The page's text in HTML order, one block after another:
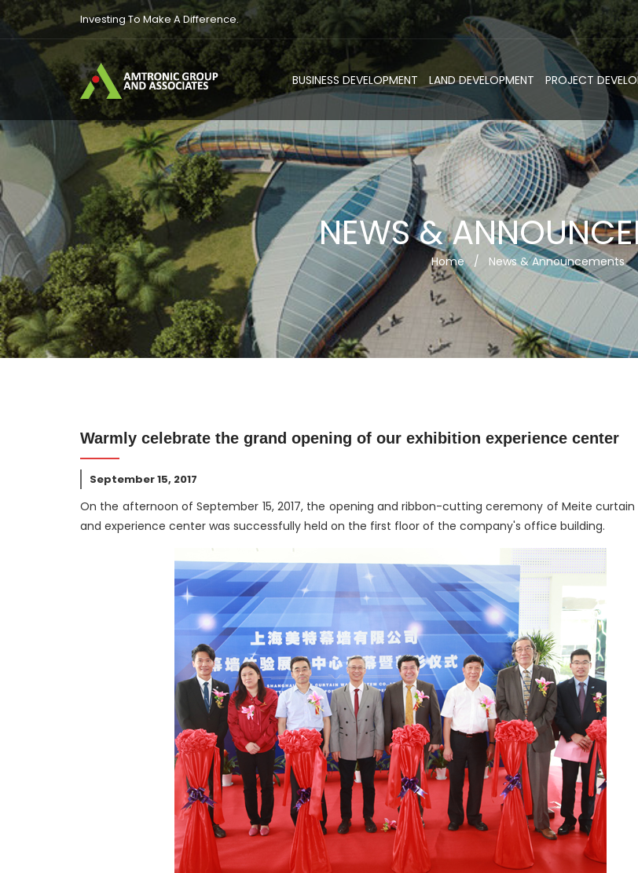
Investing To Make A Difference.
BUSINESS DEVELOPMENT LAND DEVELOPMENT PROJECT
NEWS &
Home / News & Announcements
Warmly celebrate the grand opening of our exhibition experience center
September 15, 2017
On the afternoon of September 15, 2017, the opening and ribbon-cutting ceremony of Meite curtain
and experience center was successfully held on the first floor of the company's office building.